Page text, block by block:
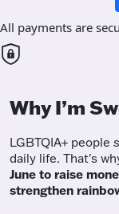
All payments are
Why I’m
LGBTQIA+ people
daily life. That's
June to raise
strengthen